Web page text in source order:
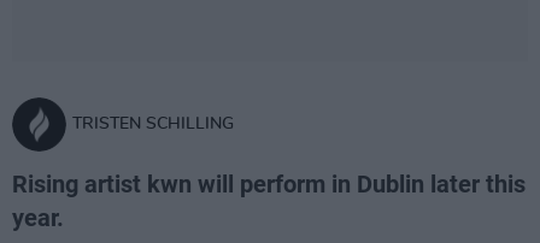
TRISTEN SCHILLING
Rising artist kwn will perform in Dublin later this
year.